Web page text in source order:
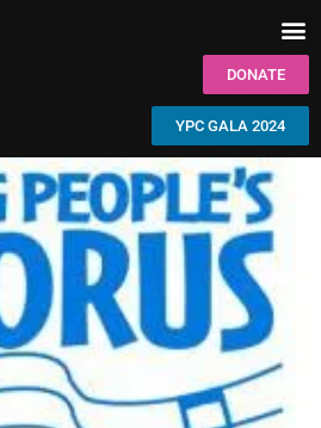
DONATE
YPC GALA 2024